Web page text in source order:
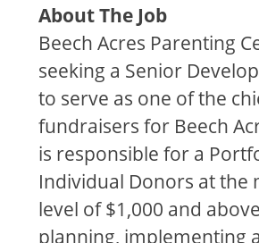
About The Job
Beech Acres Parenting
seeking a Senior
to serve as one of the
fundraisers for Beech
is responsible for a
Individual Donors at the
level of $1,000 and
planning, implementing